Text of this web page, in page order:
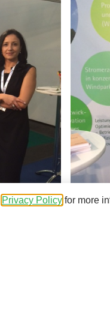
Privacy Policy for more